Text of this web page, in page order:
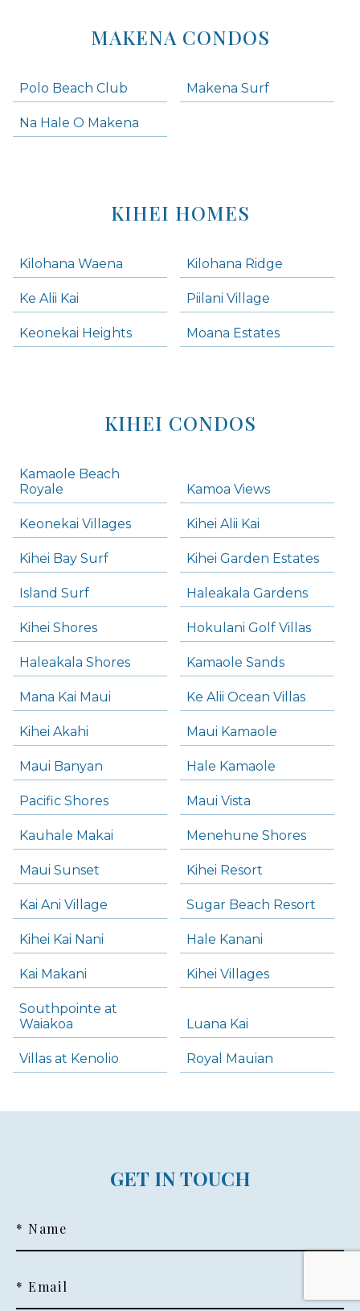
MAKENA CONDOS
Polo Beach Club Makena Surf
Na Hale O Makena
KIHEI HOMES
Kilohana Waena Kilohana Ridge
Ke Alii Kai Piilani Village
Keonekai Heights Moana Estates
KIHEI CONDOS
Kamaole Beach
Royale
Kamoa Views
Keonekai Villages Kihei Alii Kai
Kihei Bay Surf Kihei Garden Estates
Island Surf Haleakala Gardens
Kihei Shores Hokulani Golf Villas
Haleakala Shores Kamaole Sands
Mana Kai Maui Ke Alii Ocean Villas
Kihei Akahi Maui Kamaole
Maui Banyan Hale Kamaole
Pacific Shores Maui Vista
Kauhale Makai Menehune Shores
Maui Sunset Kihei Resort
Kai Ani Village Sugar Beach Resort
Kihei Kai Nani Hale Kanani
Kai Makani Kihei Villages
Southpointe at
Waiakoa
Luana Kai
Villas at Kenolio Royal Mauian
GET IN TOUCH
* Name
* Email